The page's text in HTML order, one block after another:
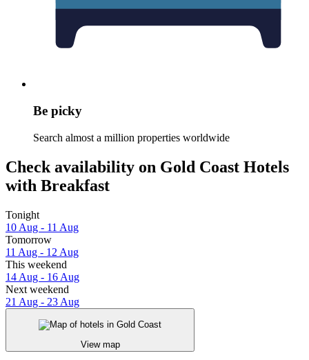
Be picky
Search almost a million properties worldwide
Check availability on Gold Coast Hotels
with Breakfast
Tonight
10 Aug - 11 Aug
Tomorrow
11 Aug - 12 Aug
This weekend
14 Aug - 16 Aug
Next weekend
21 Aug - 23 Aug
View map